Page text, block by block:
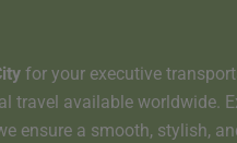
for your executive
available worldwide.
ensure a smooth, stylish,